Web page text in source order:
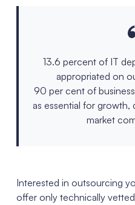
13.6 percent of IT
appropriated on
90 per cent of
as essential for growth,
market
Interested in outsourcing
offer only technically